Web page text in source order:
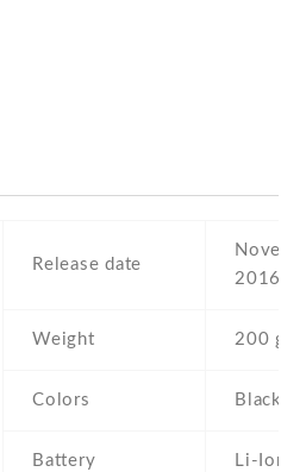
Release date
2016
Weight 200 g
Colors Black
Battery Li-Ion